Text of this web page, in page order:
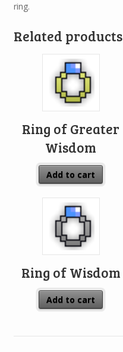
ring.
Related products
Ring of Greater
Wisdom
Add to cart
Ring of Wisdom
Add to cart